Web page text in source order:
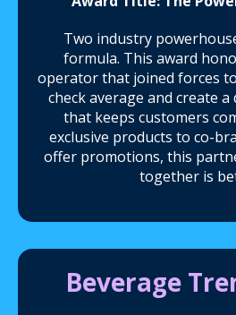
Two industry
formula. This award
operator that joined forces
check average and create
that keeps customers
exclusive products to co-
offer promotions, this
together is
Beverage